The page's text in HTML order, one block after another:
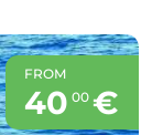
FROM
40 00 €